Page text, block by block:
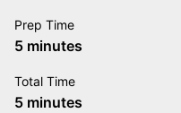
Prep Time
5minutes
minutes
Total Time
5minutes
minutes